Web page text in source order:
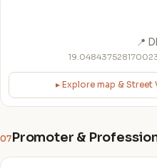
📍
▸ Explore map &
07Promoter &